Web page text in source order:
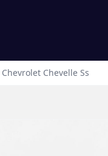
Chevrolet Chevelle Ss